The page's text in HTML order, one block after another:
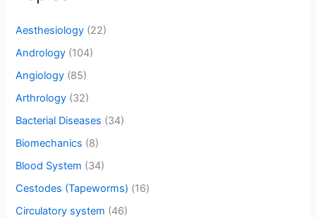
Aesthesiology (22)
Andrology (104)
Angiology (85)
Arthrology (32)
Bacterial Diseases (34)
Biomechanics (8)
Blood System (34)
Cestodes (Tapeworms) (16)
Circulatory system (46)